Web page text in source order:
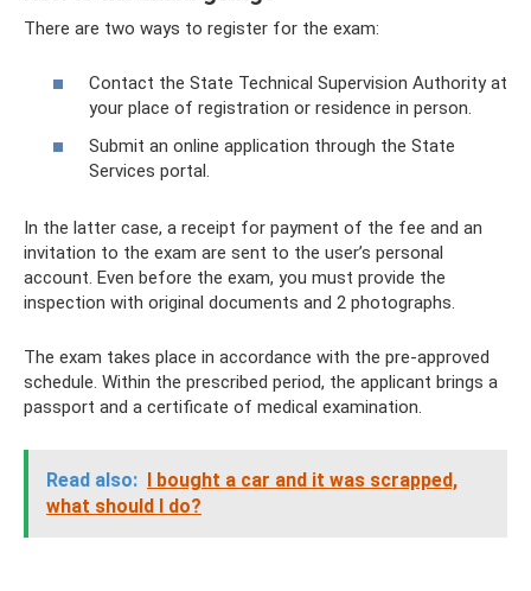
There are two ways to register for the exam:
Contact the State Technical Supervision Authority at
your place of registration or residence in person.
Submit an online application through the State
Services portal.
In the latter case, a receipt for payment of the fee and an
invitation to the exam are sent to the user’s personal
account. Even before the exam, you must provide the
inspection with original documents and 2 photographs.
The exam takes place in accordance with the pre-approved
schedule. Within the prescribed period, the applicant brings a
passport and a certificate of medical examination.
Read also: I bought a car and it was scrapped,
what should I do?